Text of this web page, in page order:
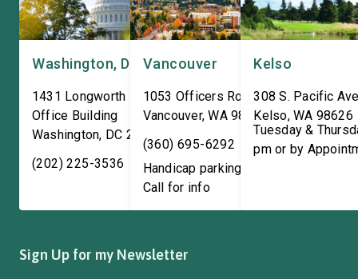
Washington, DC
1431 Longworth House
Office Building
Washington, DC 20515
(202) 225-3536
Vancouver
1053 Officers Row
Vancouver,WA 98661
(360) 695-6292
Handicap parking available!
Call for info
Kelso
308 S. Pacific
Kelso,WA 98626
Tuesday &
pm or by
Sign Up for my Newsletter